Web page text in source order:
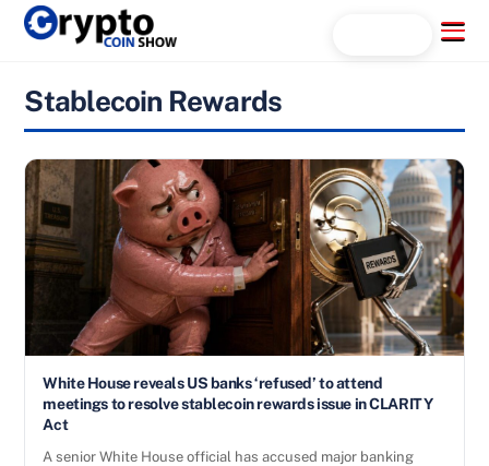
Skip
Menu
Stablecoin Rewards
White House reveals US banks ‘refused’ to attend
meetings to resolve stablecoin rewards issue in CLARITY
Act
A senior White House official has accused major banking